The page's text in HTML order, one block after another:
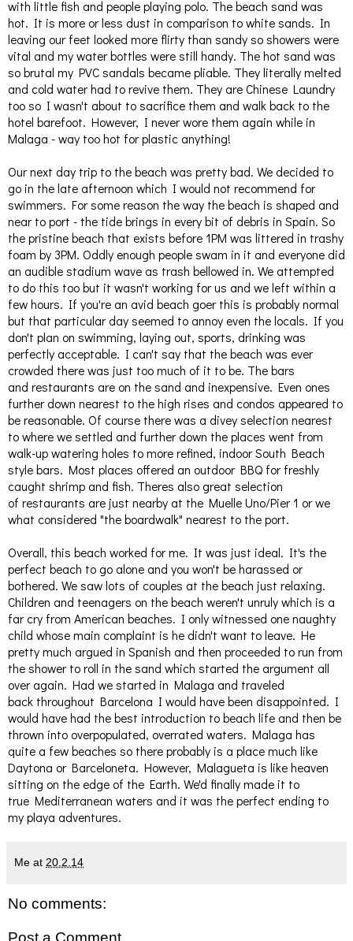
with little fish and people playing polo. The beach sand was
hot. It is more or less dust in comparison to white sands. In
leaving our feet looked more flirty than sandy so showers were
vital and my water bottles were still handy. The hot sand was
so brutal my PVC sandals became pliable. They literally melted
and cold water had to revive them. They are Chinese Laundry
too so I wasn't about to sacrifice them and walk back to the
hotel barefoot. However, I never wore them again while in
Malaga - way too hot for plastic anything!
Our next day trip to the beach was pretty bad. We decided to
go in the late afternoon which I would not recommend for
swimmers. For some reason the way the beach is shaped and
near to port - the tide brings in every bit of debris in Spain. So
the pristine beach that exists before 1PM was littered in trashy
foam by 3PM. Oddly enough people swam in it and everyone did
an audible stadium wave as trash bellowed in. We attempted
to do this too but it wasn't working for us and we left within a
few hours. If you're an avid beach goer this is probably normal
but that particular day seemed to annoy even the locals. If you
don't plan on swimming, laying out, sports, drinking was
perfectly acceptable. I can't say that the beach was ever
crowded there was just too much of it to be. The bars
and restaurants are on the sand and inexpensive. Even ones
further down nearest to the high rises and condos appeared to
be reasonable. Of course there was a divey selection nearest
to where we settled and further down the places went from
walk-up watering holes to more refined, indoor South Beach
style bars. Most places offered an outdoor BBQ for freshly
caught shrimp and fish. Theres also great selection
of restaurants are just nearby at the Muelle Uno/Pier 1 or we
what considered "the boardwalk" nearest to the port.
Overall, this beach worked for me. It was just ideal. It's the
perfect beach to go alone and you won't be harassed or
bothered. We saw lots of couples at the beach just relaxing.
Children and teenagers on the beach weren't unruly which is a
far cry from American beaches. I only witnessed one naughty
child whose main complaint is he didn't want to leave. He
pretty much argued in Spanish and then proceeded to run from
the shower to roll in the sand which started the argument all
over again. Had we started in Malaga and traveled
back throughout Barcelona I would have been disappointed. I
would have had the best introduction to beach life and then be
thrown into overpopulated, overrated waters. Malaga has
quite a few beaches so there probably is a place much like
Daytona or Barceloneta. However, Malagueta is like heaven
sitting on the edge of the Earth. We'd finally made it to
true Mediterranean waters and it was the perfect ending to
my playa adventures.
Me at 20.2.14
No comments: